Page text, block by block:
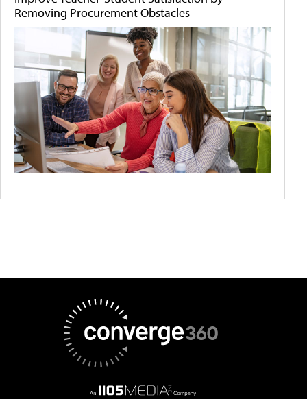
Removing Procurement Obstacles